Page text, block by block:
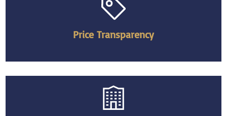
Price Transparency